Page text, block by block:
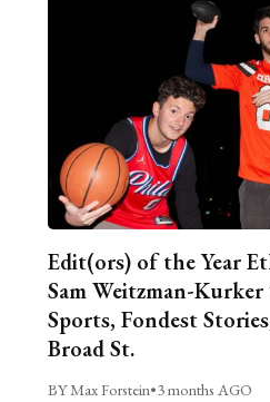
Edit(ors) of the Year
Sam Weitzman-Kurker
Sports, Fondest
Broad St.
BY Max Forstein•3 months AGO